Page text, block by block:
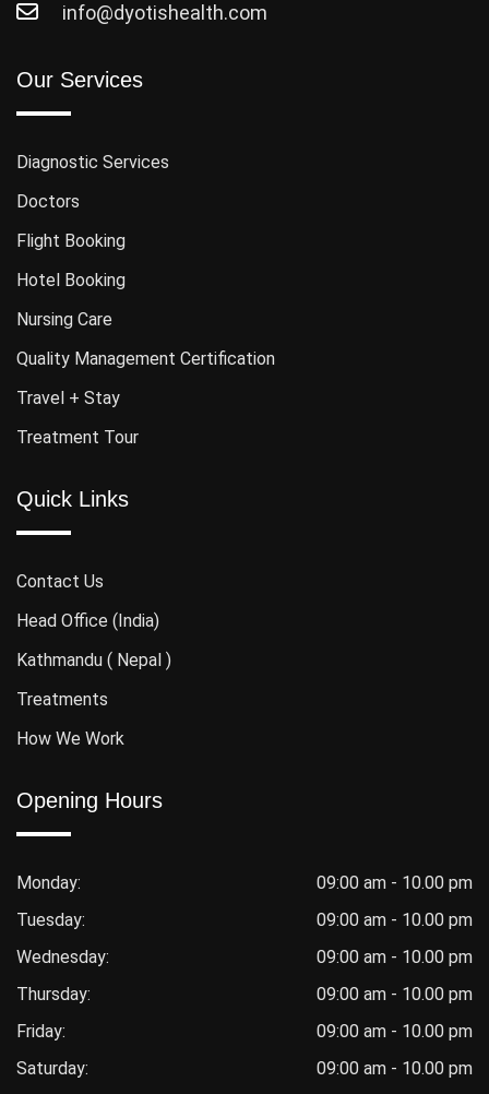
info@dyotishealth.com
Our Services
Diagnostic Services
Doctors
Flight Booking
Hotel Booking
Nursing Care
Quality Management Certification
Travel + Stay
Treatment Tour
Quick Links
Contact Us
Head Office (India)
Kathmandu ( Nepal )
Treatments
How We Work
Opening Hours
Monday:
09:00 am - 10.00 pm
Tuesday:
09:00 am - 10.00 pm
Wednesday:
09:00 am - 10.00 pm
Thursday:
09:00 am - 10.00 pm
Friday:
09:00 am - 10.00 pm
Saturday:
09:00 am - 10.00 pm